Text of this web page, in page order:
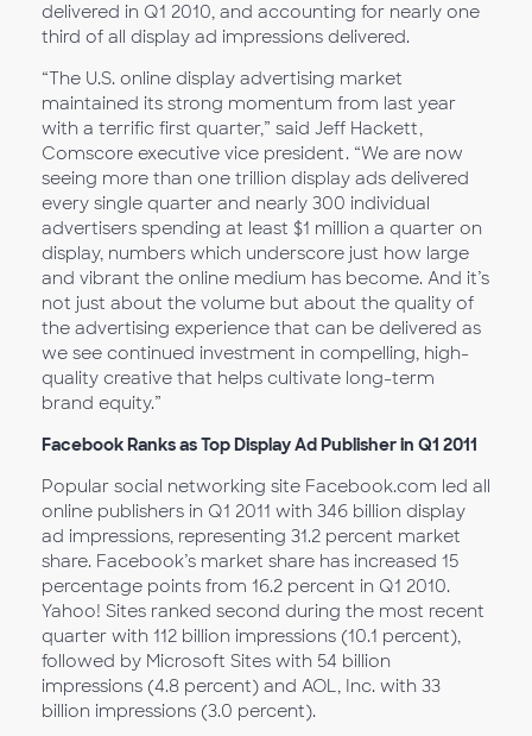
delivered in Q1 2010, and accounting for nearly one
third of all display ad impressions delivered.
“The U.S. online display advertising market
maintained its strong momentum from last year
with a terrific first quarter,” said Jeff Hackett,
Comscore executive vice president. “We are now
seeing more than one trillion display ads delivered
every single quarter and nearly 300 individual
advertisers spending at least $1 million a quarter on
display, numbers which underscore just how large
and vibrant the online medium has become. And it’s
not just about the volume but about the quality of
the advertising experience that can be delivered as
we see continued investment in compelling, high-
quality creative that helps cultivate long-term
brand equity.”
Facebook Ranks as Top Display Ad Publisher in Q1 2011
Popular social networking site Facebook.com led all
online publishers in Q1 2011 with 346 billion display
ad impressions, representing 31.2 percent market
share. Facebook’s market share has increased 15
percentage points from 16.2 percent in Q1 2010.
Yahoo! Sites ranked second during the most recent
quarter with 112 billion impressions (10.1 percent),
followed by Microsoft Sites with 54 billion
impressions (4.8 percent) and AOL, Inc. with 33
billion impressions (3.0 percent).